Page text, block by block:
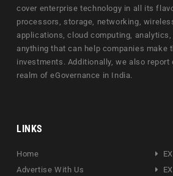
cover enterprise technology in all its
processors, storage, networking,
applications, cloud computing,
anything that can help companies make
investments. Additionally, we also
realm of eGovernance in India.
LINKS
Home
Advertise With Us